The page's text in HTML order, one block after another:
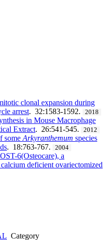
clonal expansion during
arrest. 32:1583-1592. 2018
in Mouse Macrophage
Extract. 26:541-545. 2012
some Arkyranthemum species
. 18:763-767. 2004
6(Osteocare), a
deficient ovariectomized
Category